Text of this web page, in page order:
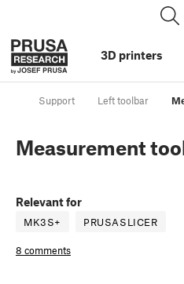
3D printers
Support Left toolbar
Measurement
Relevant for
MK3S+ PRUSASLICER
8 comments